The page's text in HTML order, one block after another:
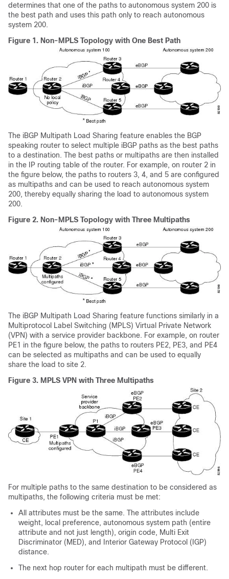
determines that one of the paths to autonomous system 200 is
the best path and uses this path only to reach autonomous
system 200.
Figure 1. Non-MPLS Topology with One Best Path
The iBGP Multipath Load Sharing feature enables the BGP
speaking router to select multiple iBGP paths as the best paths
to a destination. The best paths or multipaths are then installed
in the IP routing table of the router. For example, on router 2 in
the figure below, the paths to routers 3, 4, and 5 are configured
as multipaths and can be used to reach autonomous system
200, thereby equally sharing the load to autonomous system
200.
Figure 2. Non-MPLS Topology with Three Multipaths
The iBGP Multipath Load Sharing feature functions similarly in a
Multiprotocol Label Switching (MPLS) Virtual Private Network
(VPN) with a service provider backbone. For example, on router
PE1 in the figure below, the paths to routers PE2, PE3, and PE4
can be selected as multipaths and can be used to equally
share the load to site 2.
Figure 3. MPLS VPN with Three Multipaths
For multiple paths to the same destination to be considered as
multipaths, the following criteria must be met:
All attributes must be the same. The attributes include
weight, local preference, autonomous system path (entire
attribute and not just length), origin code, Multi Exit
Discriminator (MED), and Interior Gateway Protocol (IGP)
distance.
The next hop router for each multipath must be different.